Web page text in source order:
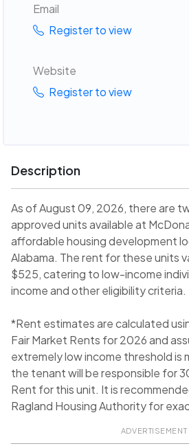
Email
Register to view
Website
Register to view
Description
As of August 09, 2026, there are
approved units available at
affordable housing development
Alabama. The rent for these units
$525, catering to low-income
income and other eligibility criteria.
*Rent estimates are calculated
Fair Market Rents for 2026 and
extremely low income threshold is
the tenant will be responsible for
Rent for this unit. It is
Ragland Housing Authority for
ADVERTISEMENT